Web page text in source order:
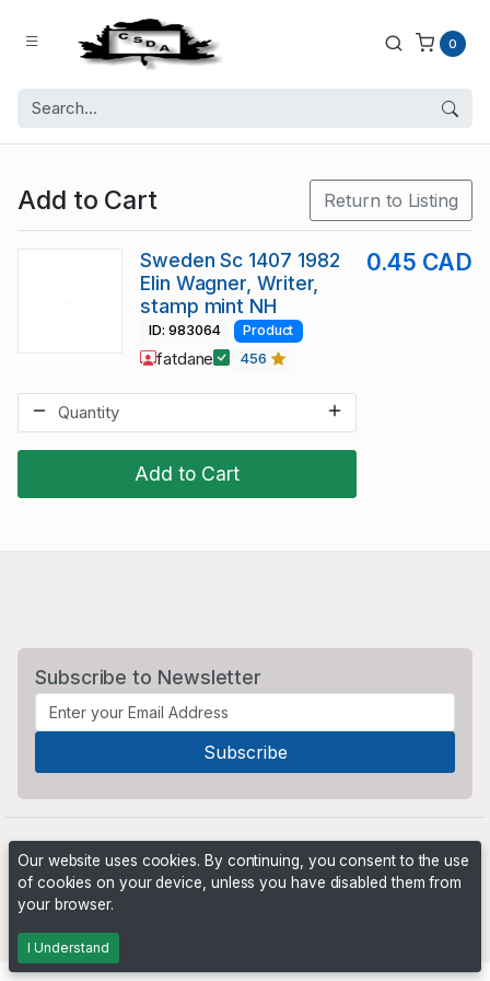
0
Add to Cart Return to Listing
Add to Cart
Sweden Sc 1407 1982
Elin Wagner, Writer,
stamp mint NH
0.45 CAD
ID: 983064 Product
fatdane 456
Subscribe to Newsletter
Our website uses cookies. By continuing, you consent to the use
of cookies on your device, unless you have disabled them from
your browser.
I Understand